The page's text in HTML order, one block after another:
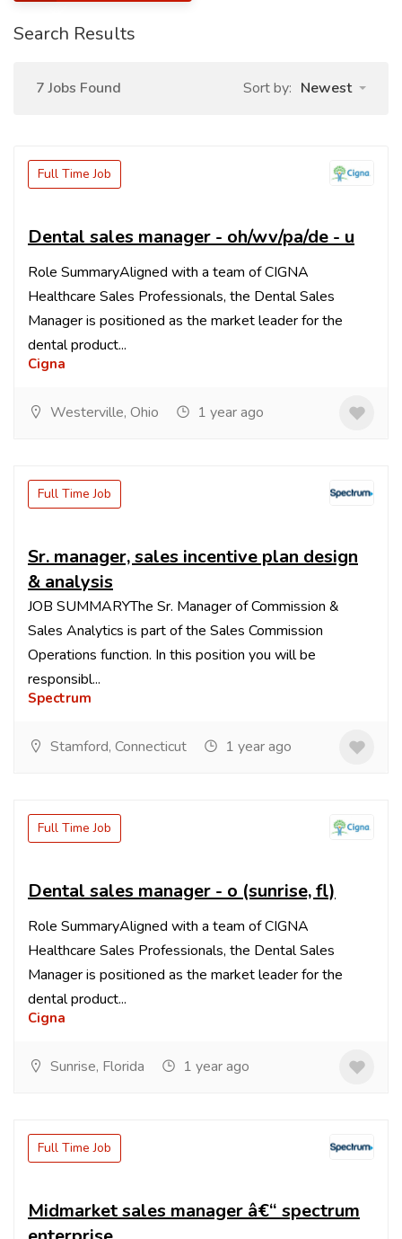
Search Results
7 Jobs Found Sort by: Newest
Full Time Job
Dental sales manager - oh/wv/pa/de - u
Role SummaryAligned with a team of CIGNA
Healthcare Sales Professionals, the Dental Sales
Manager is positioned as the market leader for the
dental product...
Cigna
Westerville, Ohio 1 year ago
Full Time Job
Sr. manager, sales incentive plan design
& analysis
JOB SUMMARYThe Sr. Manager of Commission &
Sales Analytics is part of the Sales Commission
Operations function. In this position you will be
responsibl...
Spectrum
Stamford, Connecticut 1 year ago
Full Time Job
Dental sales manager - o (sunrise, fl)
Role SummaryAligned with a team of CIGNA
Healthcare Sales Professionals, the Dental Sales
Manager is positioned as the market leader for the
dental product...
Cigna
Sunrise, Florida 1 year ago
Full Time Job
Midmarket sales manager â€“ spectrum